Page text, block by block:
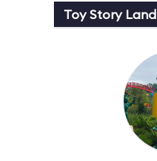
Toy Story Land